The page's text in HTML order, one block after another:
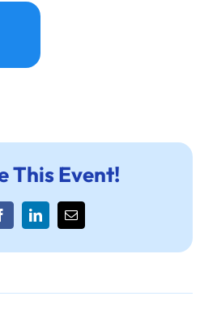
This Event!
LinkedInEmail